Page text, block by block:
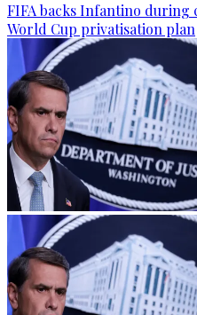
FIFA backs Infantino during
World Cup privatisation plan